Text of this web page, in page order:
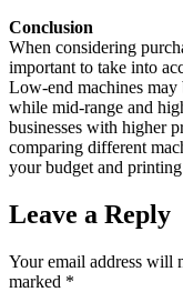
Conclusion
When considering
important to take into
Low-end machines may
while mid-range and
businesses with higher
comparing different
your budget and printing
Leave a Reply
Your email address will
marked *